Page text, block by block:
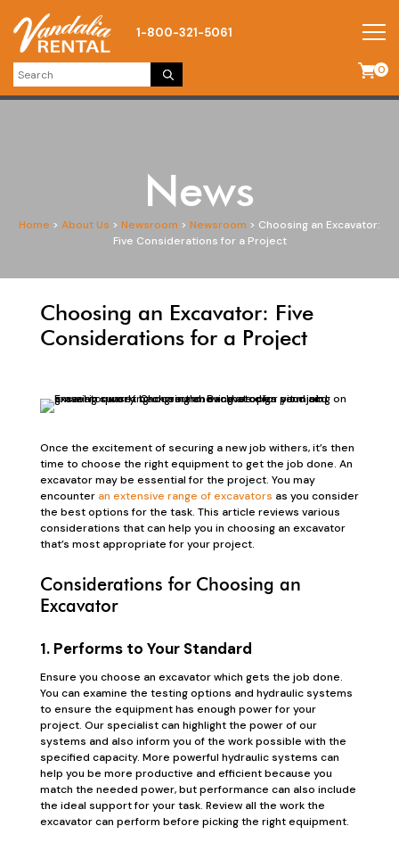
1-800-321-5061
0
News
Home > About Us > Newsroom > Newsroom > Choosing an Excavator:
Five Considerations for a Project
Choosing an Excavator: Five
Considerations for a Project
Once the excitement of securing a new job withers, it’s then
time to choose the right equipment to get the job done. An
excavator may be essential for the project. You may
encounter an extensive range of excavators as you consider
the best options for the task. This article reviews various
considerations that can help you in choosing an excavator
that’s most appropriate for your project.
Considerations for Choosing an
Excavator
1. Performs to Your Standard
Ensure you choose an excavator which gets the job done.
You can examine the testing options and hydraulic systems
to ensure the equipment has enough power for your
project. Our specialist can highlight the power of our
systems and also inform you of the work possible with the
specified capacity. More powerful hydraulic systems can
help you be more productive and efficient because you
match the needed power, but performance can also include
the ideal support for your task. Review all the work the
excavator can perform before picking the right equipment.